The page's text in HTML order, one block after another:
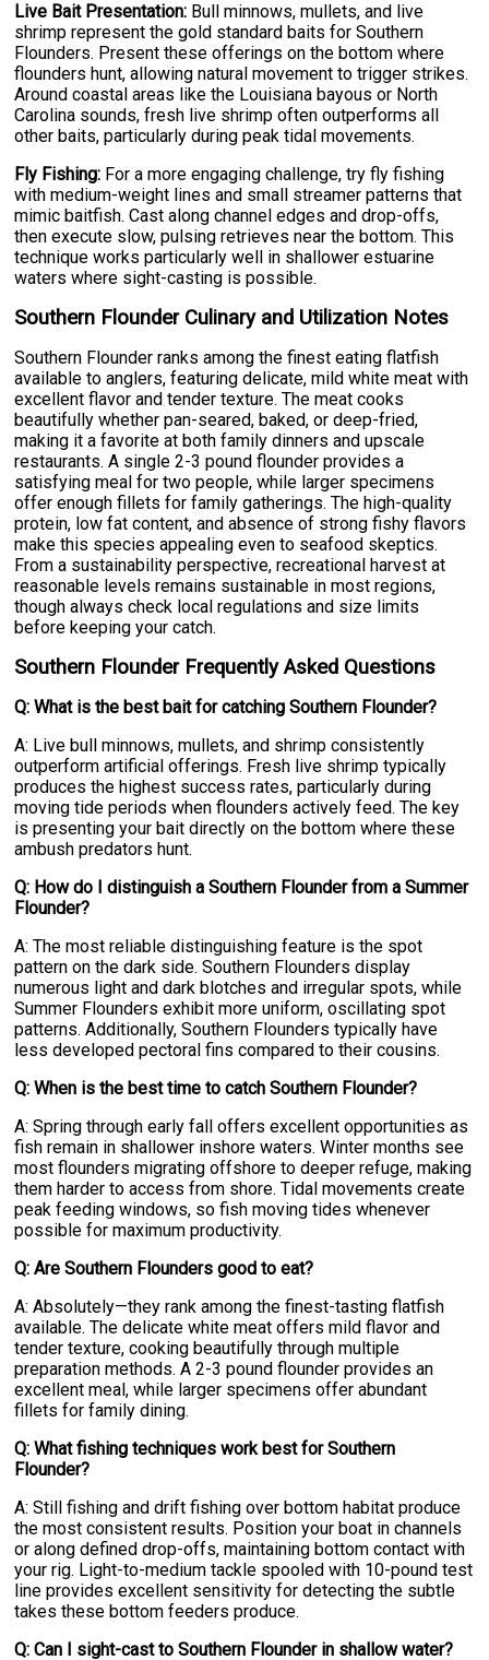
Live Bait Presentation: Bull minnows, mullets, and live
shrimp represent the gold standard baits for Southern
Flounders. Present these offerings on the bottom where
flounders hunt, allowing natural movement to trigger strikes.
Around coastal areas like the Louisiana bayous or North
Carolina sounds, fresh live shrimp often outperforms all
other baits, particularly during peak tidal movements.
Fly Fishing: For a more engaging challenge, try fly fishing
with medium-weight lines and small streamer patterns that
mimic baitfish. Cast along channel edges and drop-offs,
then execute slow, pulsing retrieves near the bottom. This
technique works particularly well in shallower estuarine
waters where sight-casting is possible.
Southern Flounder Culinary and Utilization Notes
Southern Flounder ranks among the finest eating flatfish
available to anglers, featuring delicate, mild white meat with
excellent flavor and tender texture. The meat cooks
beautifully whether pan-seared, baked, or deep-fried,
making it a favorite at both family dinners and upscale
restaurants. A single 2-3 pound flounder provides a
satisfying meal for two people, while larger specimens
offer enough fillets for family gatherings. The high-quality
protein, low fat content, and absence of strong fishy flavors
make this species appealing even to seafood skeptics.
From a sustainability perspective, recreational harvest at
reasonable levels remains sustainable in most regions,
though always check local regulations and size limits
before keeping your catch.
Southern Flounder Frequently Asked Questions
Q: What is the best bait for catching Southern Flounder?
A: Live bull minnows, mullets, and shrimp consistently
outperform artificial offerings. Fresh live shrimp typically
produces the highest success rates, particularly during
moving tide periods when flounders actively feed. The key
is presenting your bait directly on the bottom where these
ambush predators hunt.
Q: How do I distinguish a Southern Flounder from a Summer
Flounder?
A: The most reliable distinguishing feature is the spot
pattern on the dark side. Southern Flounders display
numerous light and dark blotches and irregular spots, while
Summer Flounders exhibit more uniform, oscillating spot
patterns. Additionally, Southern Flounders typically have
less developed pectoral fins compared to their cousins.
Q: When is the best time to catch Southern Flounder?
A: Spring through early fall offers excellent opportunities as
fish remain in shallower inshore waters. Winter months see
most flounders migrating offshore to deeper refuge, making
them harder to access from shore. Tidal movements create
peak feeding windows, so fish moving tides whenever
possible for maximum productivity.
Q: Are Southern Flounders good to eat?
A: Absolutely—they rank among the finest-tasting flatfish
available. The delicate white meat offers mild flavor and
tender texture, cooking beautifully through multiple
preparation methods. A 2-3 pound flounder provides an
excellent meal, while larger specimens offer abundant
fillets for family dining.
Q: What fishing techniques work best for Southern
Flounder?
A: Still fishing and drift fishing over bottom habitat produce
the most consistent results. Position your boat in channels
or along defined drop-offs, maintaining bottom contact with
your rig. Light-to-medium tackle spooled with 10-pound test
line provides excellent sensitivity for detecting the subtle
takes these bottom feeders produce.
Q: Can I sight-cast to Southern Flounder in shallow water?